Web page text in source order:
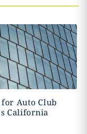
Auto Club
California